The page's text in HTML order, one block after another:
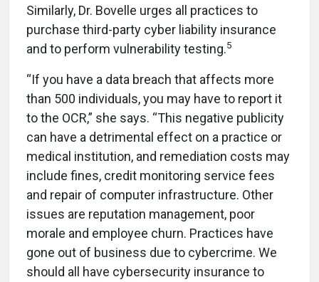
Similarly, Dr. Bovelle urges all practices to
purchase third-party cyber liability insurance
and to perform vulnerability testing.5
“If you have a data breach that affects more
than 500 individuals, you may have to report it
to the OCR,” she says. “This negative publicity
can have a detrimental effect on a practice or
medical institution, and remediation costs may
include fines, credit monitoring service fees
and repair of computer infrastructure. Other
issues are reputation management, poor
morale and employee churn. Practices have
gone out of business due to cybercrime. We
should all have cybersecurity insurance to